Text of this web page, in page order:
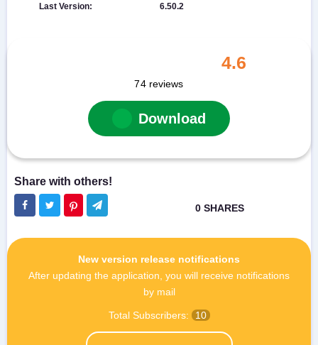
Last Version: 6.50.2
4.6
74 reviews
Download
New version release notifications
After updating the application, you will receive notifications
by mail
Total Subscribers: 10